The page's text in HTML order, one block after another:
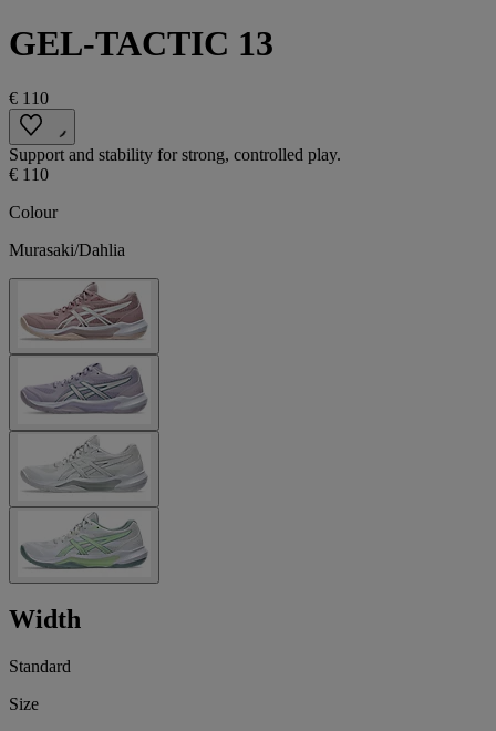
GEL-TACTIC 13
€ 110
Support and stability for strong, controlled play.
€ 110
Colour
Murasaki/Dahlia
Width
Standard
Size